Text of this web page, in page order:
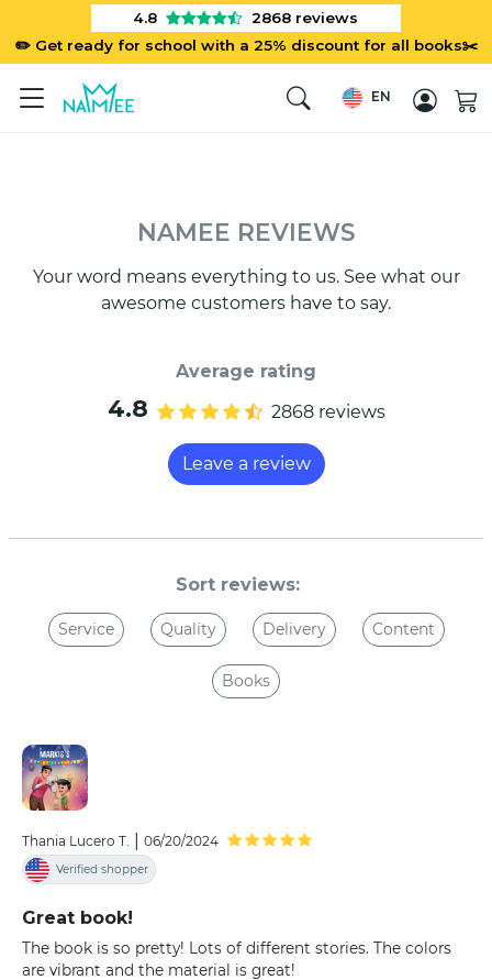
✏️ Get ready for school with a 25% discount for all books✂️
4.8 2868 reviews
EN
NAMEE REVIEWS
Your word means everything to us. See what our
awesome customers have to say.
Average rating
4.8 2868 reviews
Leave a review
Sort reviews:
Service Quality Delivery Content
Books
Thania Lucero T. 06/20/2024
Verified shopper
Great book!
The book is so pretty! Lots of different stories. The colors
are vibrant and the material is great!